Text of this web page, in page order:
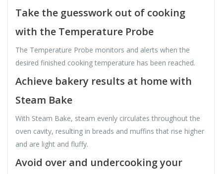
Take the guesswork out of cooking
with the Temperature Probe
The Temperature Probe monitors and alerts when the
desired finished cooking temperature has been reached.
Achieve bakery results at home with
Steam Bake
With Steam Bake, steam evenly circulates throughout the
oven cavity, resulting in breads and muffins that rise higher
and are light and fluffy.
Avoid over and undercooking your